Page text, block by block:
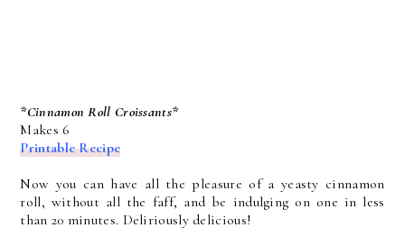
*Cinnamon Roll Croissants*
Makes 6
Printable Recipe
Now you can have all the pleasure of a yeasty cinnamon
roll, without all the faff, and be indulging on one in less
than 20 minutes. Deliriously delicious!